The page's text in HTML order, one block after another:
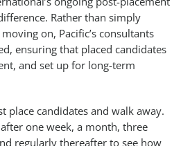
Rather than simply
on, Pacific’s consultants
ensuring that placed candidates
and set up for long-term
place candidates and walk away.
one week, a month, three
regularly thereafter to see how